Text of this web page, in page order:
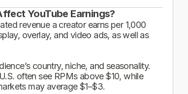
YouTube Earnings?
revenue a creator earns per 1,000
overlay, and video ads, as well as
country, niche, and seasonality.
often see RPMs above $10, while
may average $1–$3.